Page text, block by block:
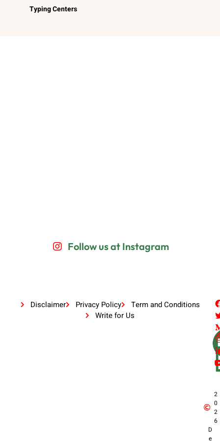
Typing Centers
Follow us at Instagram
Disclaimer Privacy Policy
Term and Conditions
Write for Us
2
0
2
6
D
e